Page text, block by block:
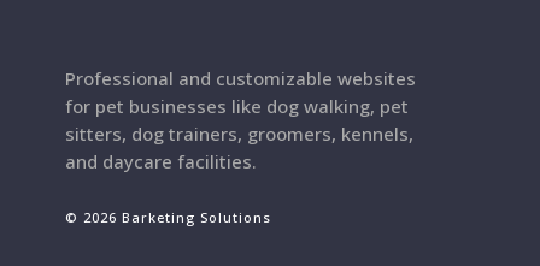
Professional and customizable websites
for pet businesses like dog walking, pet
sitters, dog trainers, groomers, kennels,
and daycare facilities.
© 2026 Barketing Solutions